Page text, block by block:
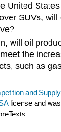
United
SUVs, will
will oil
the
such as
and
license and